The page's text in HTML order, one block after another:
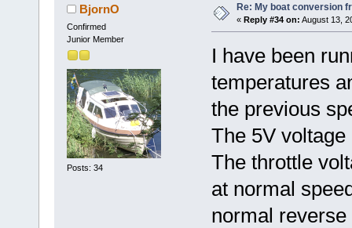
BjornO
Confirmed
Junior Member
Posts: 34
Re: My boat conversion
« Reply #34 on: August 13,
I have been
temperatures
the previous
The 5V
The throttle
at normal
normal reverse